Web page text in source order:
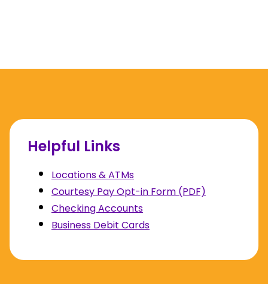
Helpful Links
Locations & ATMs
Courtesy Pay Opt-in Form (PDF)
Checking Accounts
Business Debit Cards